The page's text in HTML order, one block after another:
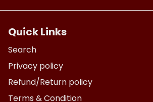
Quick Links
Search
Privacy policy
Refund/Return policy
Terms & Condition